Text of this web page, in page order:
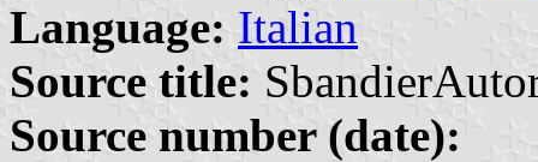
Language: Italian
Source title:
Source number (date):